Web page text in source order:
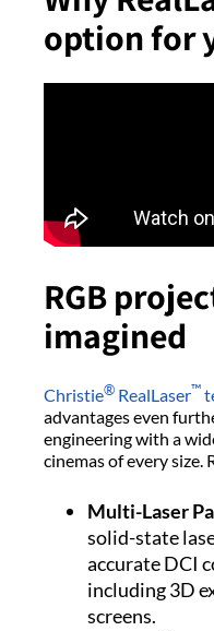
option for
RGB
imagined
Christie® RealLaser™
advantages even
engineering with a
cinemas of every size.
Multi-Laser
solid-state
accurate DCI
including 3D
screens.